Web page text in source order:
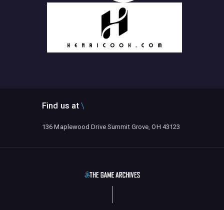
Find us at
136 Maplewood Drive Summit Grove, OH 43123